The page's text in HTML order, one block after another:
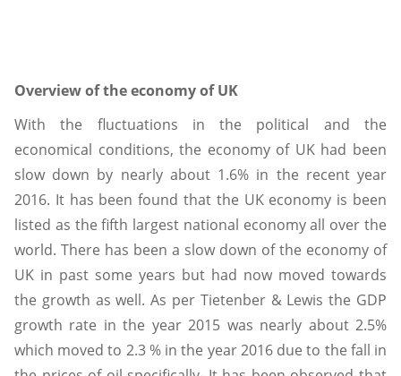
Overview of the economy of UK
With the fluctuations in the political and the
economical conditions, the economy of UK had been
slow down by nearly about 1.6% in the recent year
2016. It has been found that the UK economy is been
listed as the fifth largest national economy all over the
world. There has been a slow down of the economy of
UK in past some years but had now moved towards
the growth as well. As per Tietenber & Lewis the GDP
growth rate in the year 2015 was nearly about 2.5%
which moved to 2.3 % in the year 2016 due to the fall in